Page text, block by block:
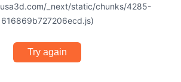
_next/static/chunks/4285-
616869b727206ecd.js)
Try again